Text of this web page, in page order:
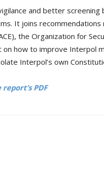
and better
It joins
the Organization for
on how to improve Interpol
Interpol’s own
PDF